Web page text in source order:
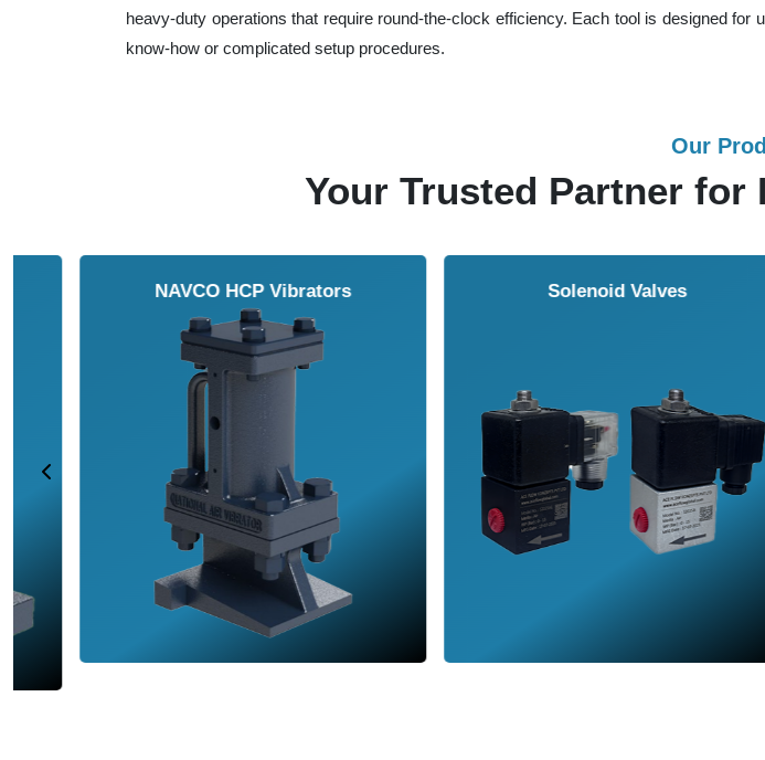
heavy-duty operations that require round-the-clock efficiency. Each tool is designed
know-how or complicated setup procedures.
Our
Your Trusted Partner
NAVCO HCP Vibrators Solenoid Valves